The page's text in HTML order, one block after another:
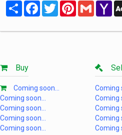
Share FacebookTwitterPinterestGmail
Buy
Coming soon...
Coming soon...
Coming soon...
Coming soon...
Coming soon...
Coming
Coming
Coming
Coming
Coming